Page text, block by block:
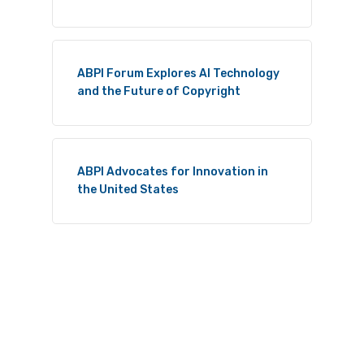
ABPI Forum Explores AI Technology
and the Future of Copyright
ABPI Advocates for Innovation in
the United States